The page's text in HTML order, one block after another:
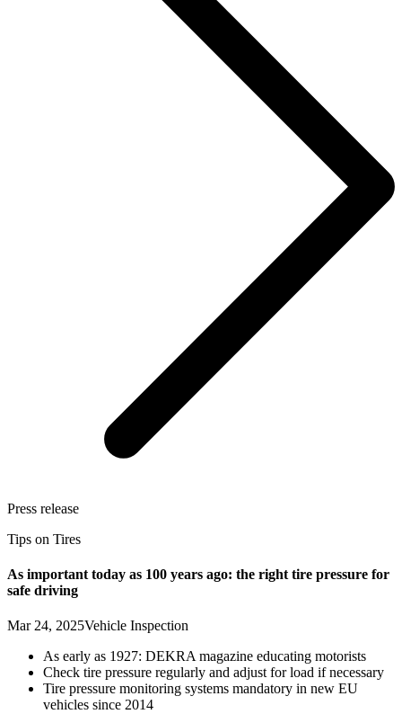
Press release
Tips on Tires
As important today as 100 years ago: the right tire pressure for
safe driving
Mar 24, 2025Vehicle Inspection
As early as 1927: DEKRA magazine educating motorists
Check tire pressure regularly and adjust for load if necessary
Tire pressure monitoring systems mandatory in new EU
vehicles since 2014